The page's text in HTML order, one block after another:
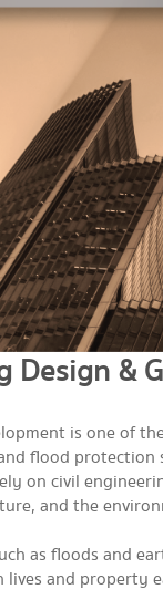
Design &
is one of
flood protection
on civil
and the
as floods and
lives and property